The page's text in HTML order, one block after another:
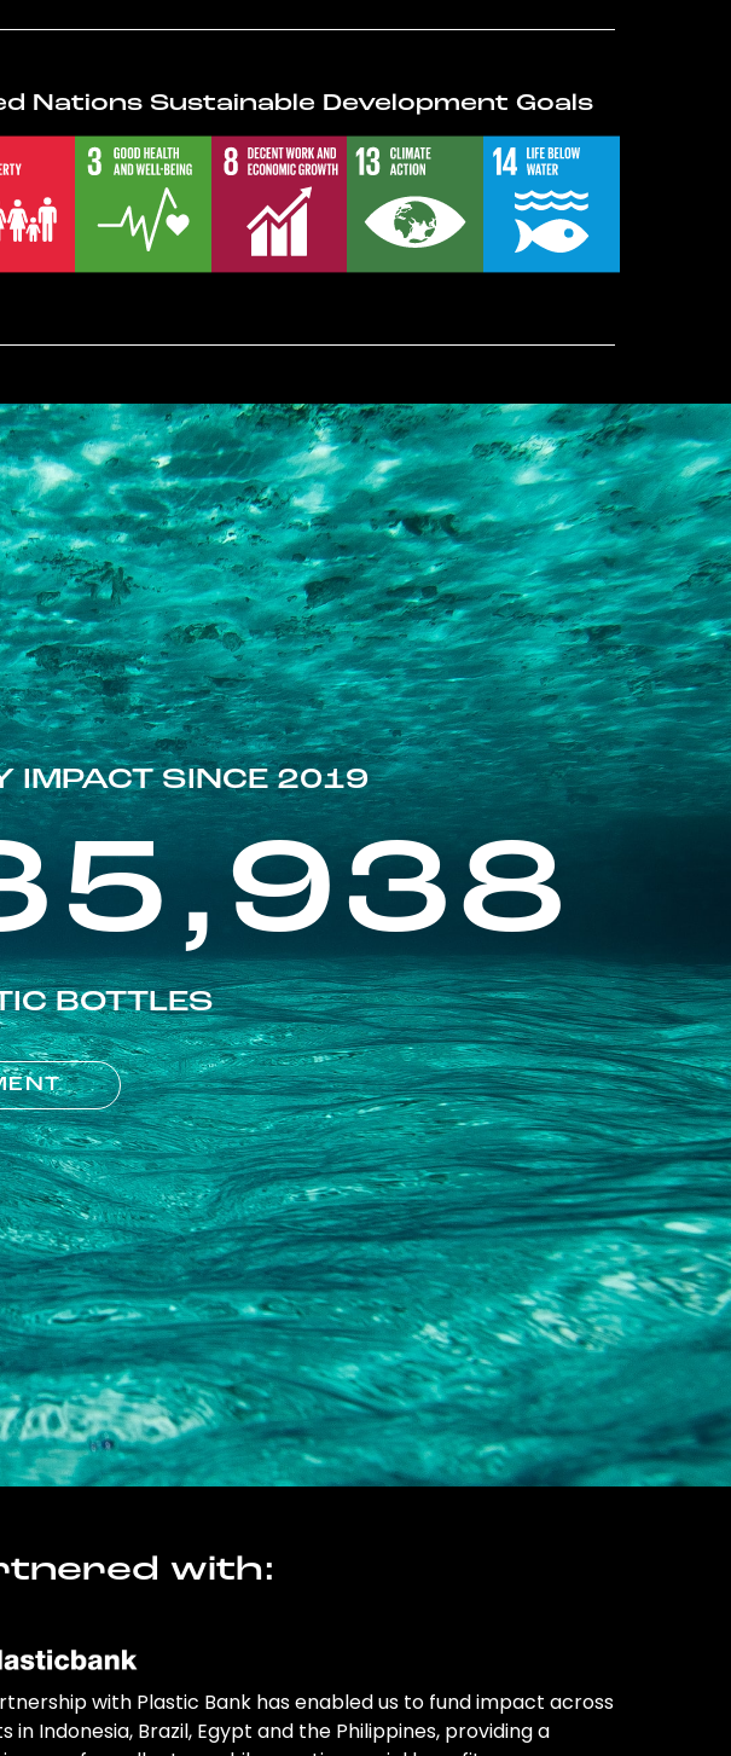
Nations Sustainable Development Goals
IMPACT SINCE 2019
BOTTLES
with:
with Plastic Bank has enabled us to fund impact across
in Indonesia, Brazil, Egypt and the Philippines, providing a